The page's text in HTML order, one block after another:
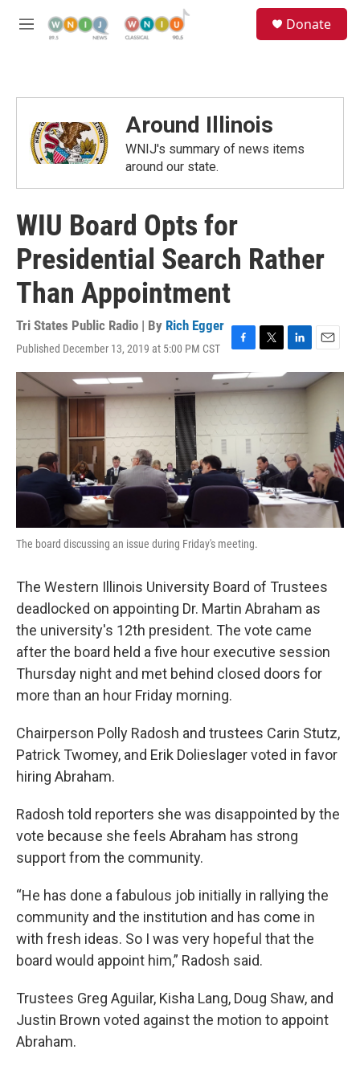
M
Donate
Around Illinois
WNIJ's summary of news items
around our state.
WIU Board Opts for
Presidential Search Rather
Than Appointment
Tri States Public Radio | By Rich Egger
Published December 13, 2019 at 5:00 PM CST
F
a
c
e
b
T
i
t
r
L
i
n
k
n
E
m
a
The board discussing an issue during Friday's meeting.
The Western Illinois University Board of Trustees
deadlocked on appointing Dr. Martin Abraham as
the university's 12th president. The vote came
after the board held a five hour executive session
Thursday night and met behind closed doors for
more than an hour Friday morning.
Chairperson Polly Radosh and trustees Carin Stutz,
Patrick Twomey, and Erik Dolieslager voted in favor
hiring Abraham.
Radosh told reporters she was disappointed by the
vote because she feels Abraham has strong
support from the community.
“He has done a fabulous job initially in rallying the
community and the institution and has come in
with fresh ideas. So I was very hopeful that the
board would appoint him,” Radosh said.
Trustees Greg Aguilar, Kisha Lang, Doug Shaw, and
Justin Brown voted against the motion to appoint
Abraham.